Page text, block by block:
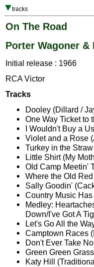
tracks
On The Road
Porter Wagoner &
Initial release : 1966
RCA Victor
Tracks
Dooley (Dillard /
One Way Ticket to
I Wouldn't Buy a
Violet and a Rose
Turkey in the
Little Shirt (My
Old Camp Meetin'
Where the Old
Sally Goodin'
Country Music
Medley:
Down/I've Got A
Let's Go All the
Camptown Races
Don't Ever Take
Green Green
Katy Hill